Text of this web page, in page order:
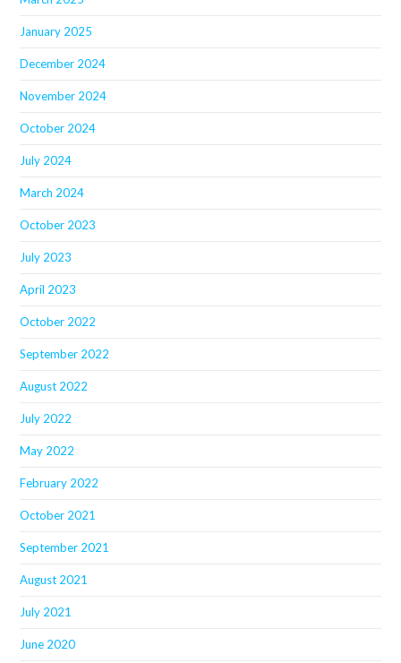
January 2025
December 2024
November 2024
October 2024
July 2024
March 2024
October 2023
July 2023
April 2023
October 2022
September 2022
August 2022
July 2022
May 2022
February 2022
October 2021
September 2021
August 2021
July 2021
June 2020